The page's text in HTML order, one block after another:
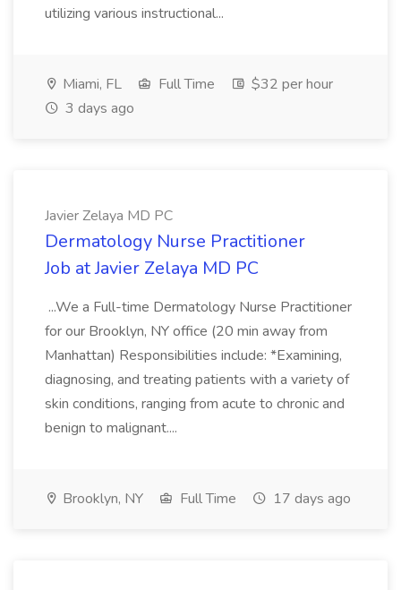
utilizing various instructional...
Miami, FL Full Time
$32 per hour
3 days ago
Javier Zelaya MD PC
Dermatology Nurse Practitioner
Job at Javier Zelaya MD PC
...We a Full-time Dermatology Nurse Practitioner
for our Brooklyn, NY office (20 min away from
Manhattan) Responsibilities include: *Examining,
diagnosing, and treating patients with a variety of
skin conditions, ranging from acute to chronic and
benign to malignant....
Brooklyn, NY Full Time 17 days ago